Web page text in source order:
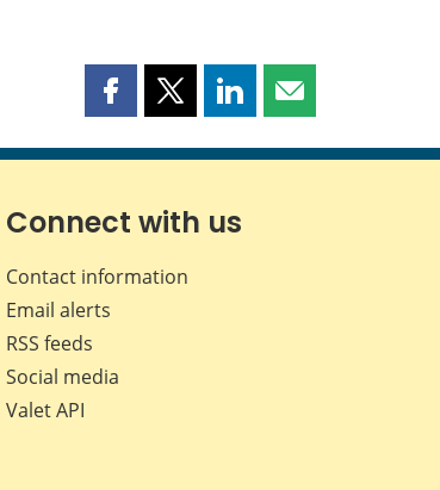
Share
page
Facebook
Share
page
X
Share
page
LinkedIn
Share
page
Connect with us
Contact information
Email alerts
RSS feeds
Social media
Valet API